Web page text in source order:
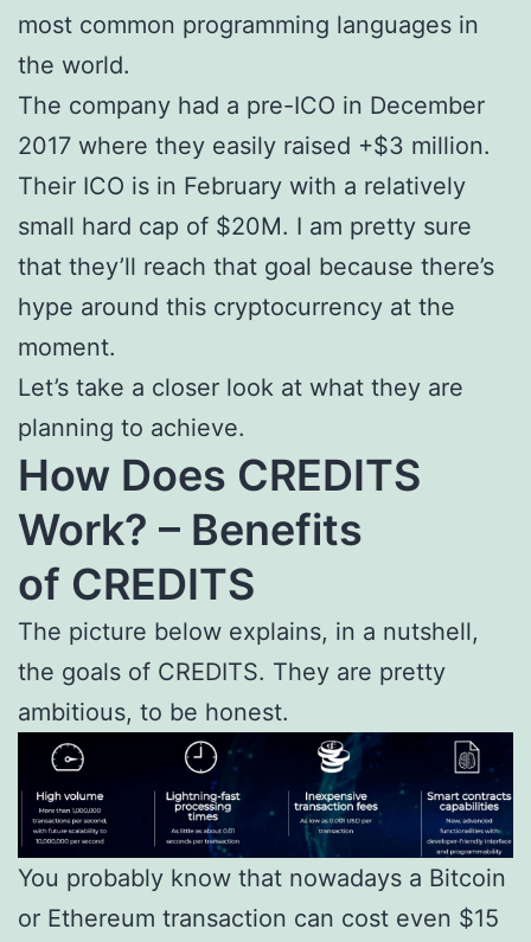
most common programming languages in
the world.
The company had a pre-ICO in December
2017 where they easily raised +$3 million.
Their ICO is in February with a relatively
small hard cap of $20M. I am pretty sure
that they’ll reach that goal because there’s
hype around this cryptocurrency at the
moment.
Let’s take a closer look at what they are
planning to achieve.
How Does CREDITS
Work? – Benefits
of CREDITS
The picture below explains, in a nutshell,
the goals of CREDITS. They are pretty
ambitious, to be honest.
You probably know that nowadays a Bitcoin
or Ethereum transaction can cost even $15